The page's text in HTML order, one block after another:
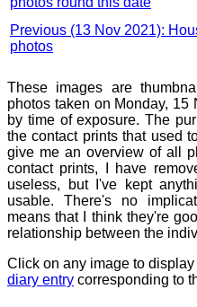
Previous (13 Nov 2021):
photos
These images are
photos taken on Monday, 15
by time of exposure. The
the contact prints that used
give me an overview of all
contact prints, I have
useless, but I've kept
usable. There's no
means that I think they're
relationship between the
Click on any image to
diary entry corresponding to